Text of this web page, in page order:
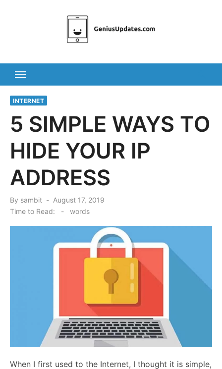
INTERNET
5 SIMPLE WAYS TO
HIDE YOUR IP
ADDRESS
By sambit
Posted
August 17, 2019
Time to Read:
- words
When I first used to the Internet, I thought it is simple,